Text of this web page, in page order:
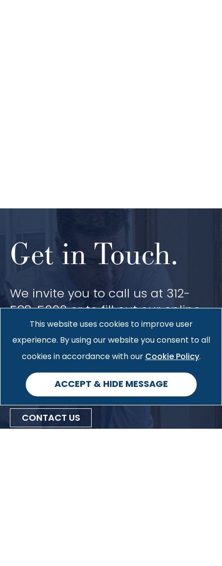
Get in Touch.
We invite you to call us at 312-
588-5000 or to fill out our online
contact form. We would be
pleased to provide you with more
information on how we can help
you with your specific case.
CONTACT US
This website uses cookies to improve user
experience. By using our website you consent to all
cookies in accordance with our Cookie Policy.
ACCEPT & HIDE MESSAGE